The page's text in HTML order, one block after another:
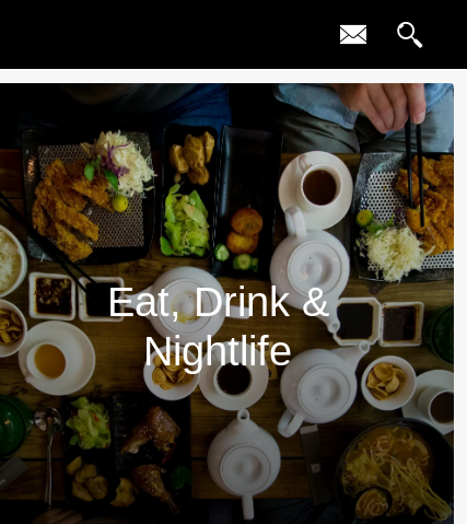
Eat, Drink &
Nightlife